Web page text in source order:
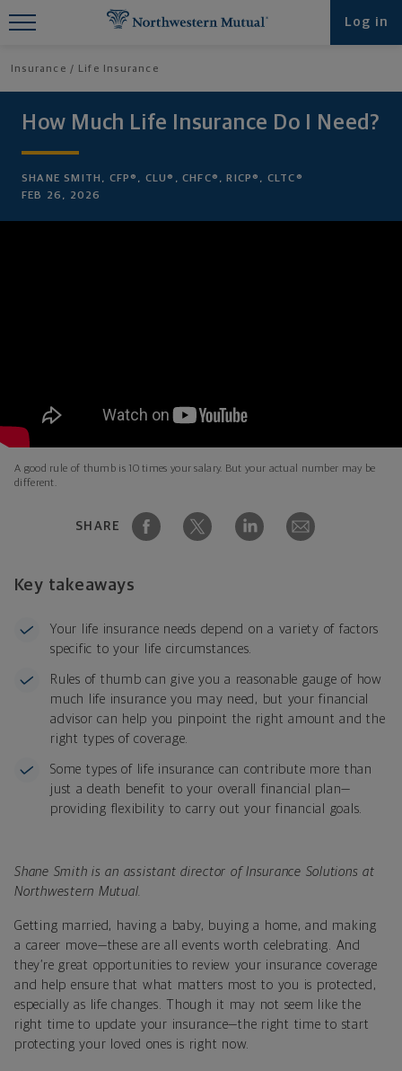
Log in
Insurance Life Insurance
How Much Life Insurance Do I Need?
SHANE SMITH, CFP®, CLU®, CHFC®, RICP®, CLTC®
FEB 26, 2026
A good rule of thumb is 10 times your salary. But your actual number may be
different.
SHARE
Key takeaways
Your life insurance needs depend on a variety of factors
specific to your life circumstances.
Rules of thumb can give you a reasonable gauge of how
much life insurance you may need, but your financial
advisor can help you pinpoint the right amount and the
right types of coverage.
Some types of life insurance can contribute more than
just a death benefit to your overall financial plan—
providing flexibility to carry out your financial goals.
Shane Smith is an assistant director of Insurance Solutions at
Northwestern Mutual.
Getting married, having a baby, buying a home, and making
a career move—these are all events worth celebrating. And
they’re great opportunities to review your insurance coverage
and help ensure that what matters most to you is protected,
especially as life changes. Though it may not seem like the
right time to update your insurance—the right time to start
protecting your loved ones is right now.
Find What You're Looking for at